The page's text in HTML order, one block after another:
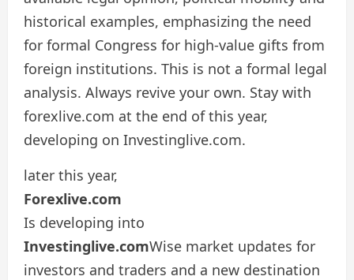
historical examples, emphasizing the need
for formal Congress for high-value gifts from
foreign institutions. This is not a formal legal
analysis. Always revive your own. Stay with
forexlive.com at the end of this year,
developing on Investinglive.com.
later this year,
Forexlive.com
Is developing into
Investinglive.comWise market updates for
investors and traders and a new destination